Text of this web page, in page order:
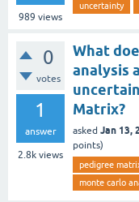
989 views
uncertainty
0
votes
1
answer
2.8k views
What
analysis
Matrix?
asked Jan 13,
points)
pedigree
monte carlo